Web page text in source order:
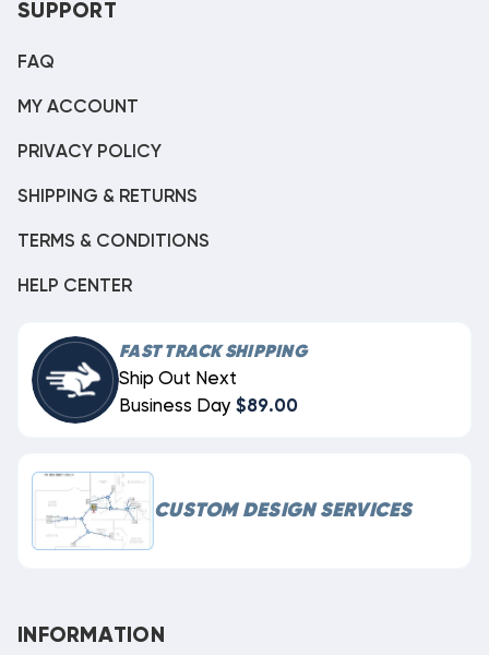
SUPPORT
FAQ
MY ACCOUNT
PRIVACY POLICY
SHIPPING & RETURNS
TERMS & CONDITIONS
HELP CENTER
FAST TRACK SHIPPING
Ship Out Next
Business Day $89.00
CUSTOM DESIGN SERVICES
INFORMATION